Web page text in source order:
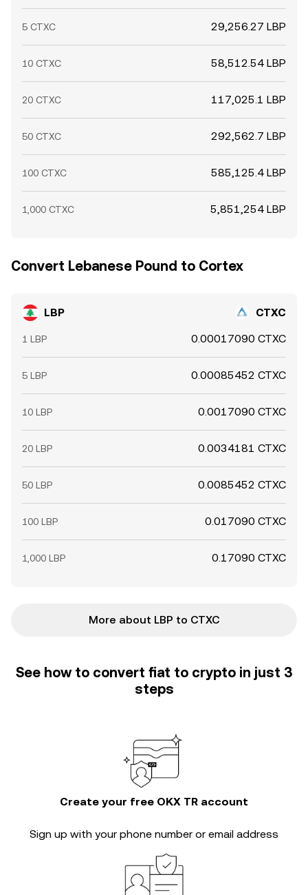
5 CTXC 29,256.27 LBP
10 CTXC 58,512.54 LBP
20 CTXC 117,025.1 LBP
50 CTXC 292,562.7 LBP
100 CTXC 585,125.4 LBP
1,000 CTXC 5,851,254 LBP
Convert Lebanese Pound to Cortex
LBP CTXC
1 LBP 0.00017090 CTXC
5 LBP 0.00085452 CTXC
10 LBP 0.0017090 CTXC
20 LBP 0.0034181 CTXC
50 LBP 0.0085452 CTXC
100 LBP 0.017090 CTXC
1,000 LBP 0.17090 CTXC
More about LBP to CTXC
See how to convert fiat to crypto in just 3
steps
Create your free OKX TR account
Sign up with your phone number or email address